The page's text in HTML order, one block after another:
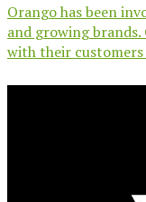
Orango has been
and growing
with their